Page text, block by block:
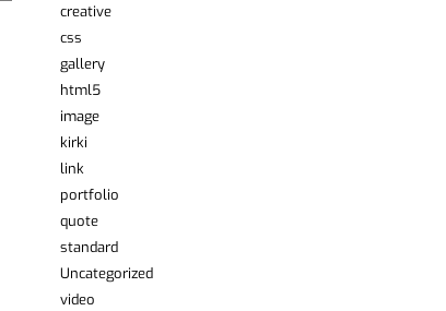
creative
css
gallery
html5
image
kirki
link
portfolio
quote
standard
Uncategorized
video